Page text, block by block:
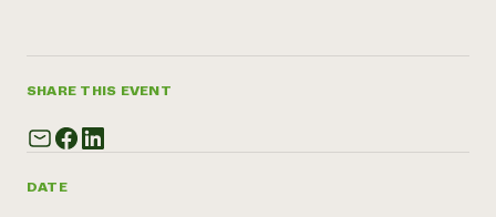
Report
READ REPORT
Women in Agriculture
Podcasts
Short Courses
Videos
Newsletter
Media Inquiries
DATE
SHARE THIS EVENT